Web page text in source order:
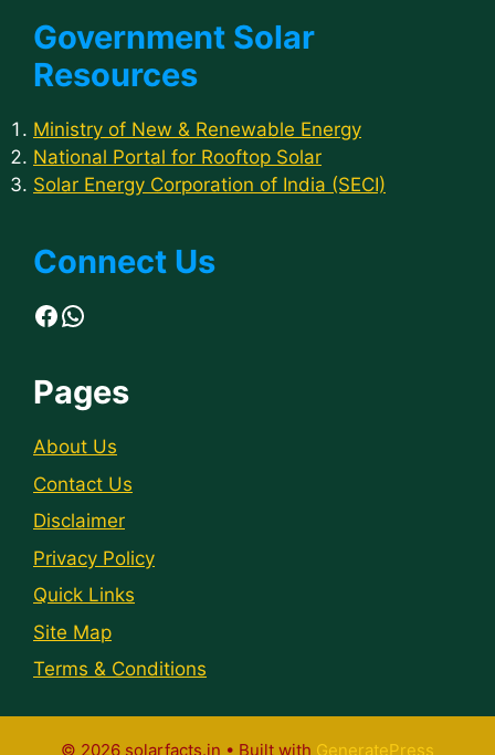
Government Solar
Resources
Ministry of New & Renewable Energy
National Portal for Rooftop Solar
Solar Energy Corporation of India (SECI)
Connect Us
Facebook
WhatsApp
Pages
About Us
Contact Us
Disclaimer
Privacy Policy
Quick Links
Site Map
Terms & Conditions
© 2026 solarfacts.in • Built with GeneratePress